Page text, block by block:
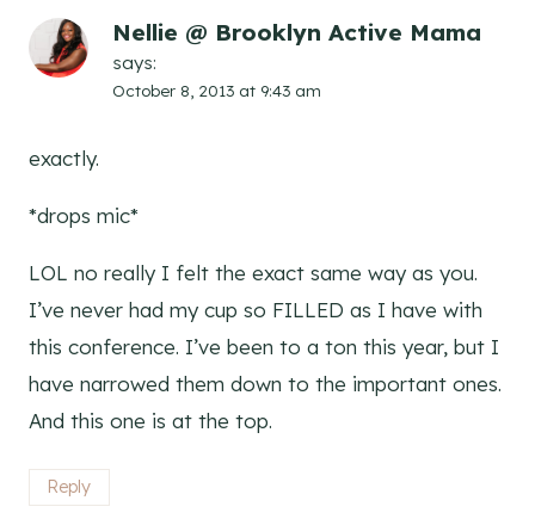
Nellie @ Brooklyn Active Mama
says:
October 8, 2013 at 9:43 am
exactly.
*drops mic*
LOL no really I felt the exact same way as you.
I’ve never had my cup so FILLED as I have with
this conference. I’ve been to a ton this year, but I
have narrowed them down to the important ones.
And this one is at the top.
Reply